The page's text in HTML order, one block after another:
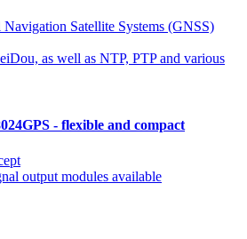
Navigation Satellite Systems (GNSS)
as well as NTP, PTP and various
- flexible and compact
output modules available